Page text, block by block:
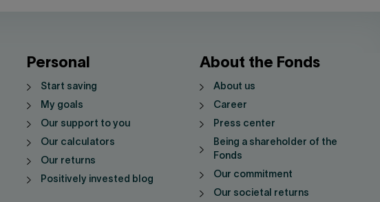
Personal
Start saving
My goals
Our support to you
Our calculators
Our returns
Positively invested blog
About the Fonds
About us
Career
Press center
Being a shareholder of the
Fonds
Our commitment
Our societal returns